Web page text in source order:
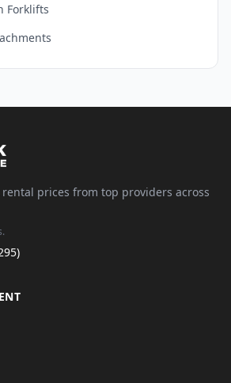
Forklifts
prices from top providers across